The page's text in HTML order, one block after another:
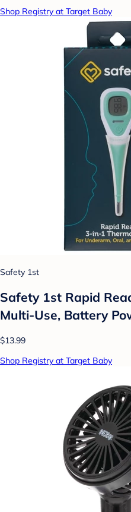
Shop Registry at Target Baby
Safety 1st
Safety 1st Rapid
Multi-Use, Battery
$13.99
Shop Registry at Target Baby